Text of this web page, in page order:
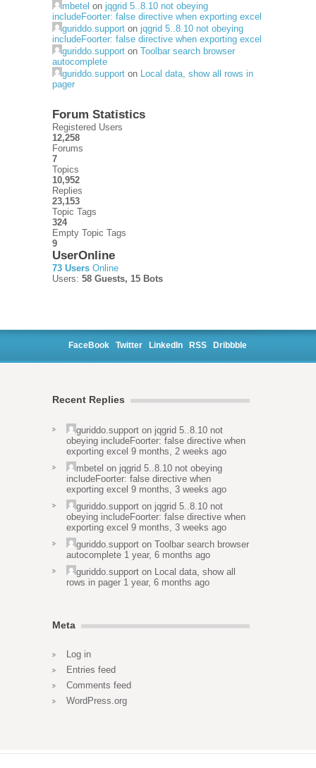
mbetel on jqgrid 5..8.10 not obeying
includeFoorter: false directive when exporting excel
guriddo.support on jqgrid 5..8.10 not obeying
includeFoorter: false directive when exporting excel
guriddo.support on Toolbar search browser
autocomplete
guriddo.support on Local data, show all rows in
pager
Forum Statistics
Registered Users
12,258
Forums
7
Topics
10,952
Replies
23,153
Topic Tags
324
Empty Topic Tags
9
UserOnline
73 Users Online
Users: 58 Guests, 15 Bots
FaceBook Twitter LinkedIn RSS Dribbble
Recent Replies
guriddo.support on jqgrid 5..8.10 not
obeying includeFoorter: false directive when
exporting excel 9 months, 2 weeks ago
mbetel on jqgrid 5..8.10 not obeying
includeFoorter: false directive when
exporting excel 9 months, 3 weeks ago
guriddo.support on jqgrid 5..8.10 not
obeying includeFoorter: false directive when
exporting excel 9 months, 3 weeks ago
guriddo.support on Toolbar search browser
autocomplete 1 year, 6 months ago
guriddo.support on Local data, show all
rows in pager 1 year, 6 months ago
Meta
Log in
Entries feed
Comments feed
WordPress.org